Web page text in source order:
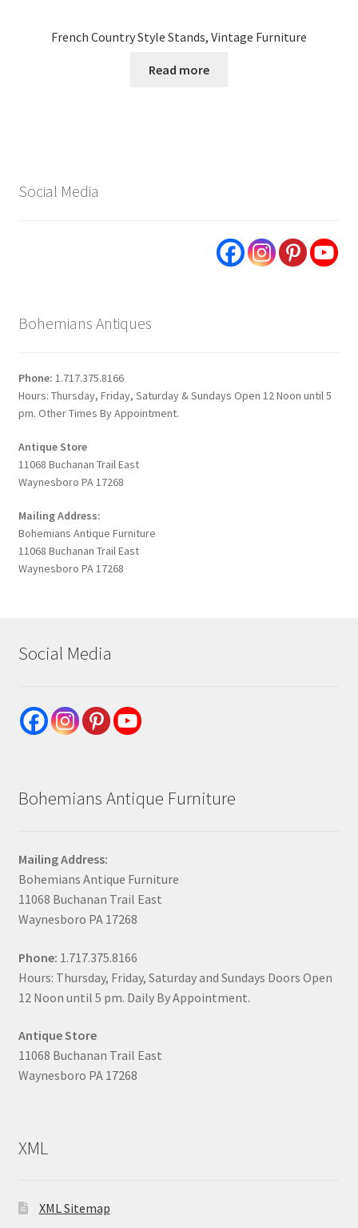
French Country Style Stands, Vintage Furniture
Read more
Social Media
Bohemians Antiques
Phone: 1.717.375.8166
Hours: Thursday, Friday, Saturday & Sundays Open 12 Noon until 5
pm. Other Times By Appointment.
Antique Store
11068 Buchanan Trail East
Waynesboro PA 17268
Mailing Address:
Bohemians Antique Furniture
11068 Buchanan Trail East
Waynesboro PA 17268
Social Media
Bohemians Antique Furniture
Mailing Address:
Bohemians Antique Furniture
11068 Buchanan Trail East
Waynesboro PA 17268
Phone: 1.717.375.8166
Hours: Thursday, Friday, Saturday and Sundays Doors Open
12 Noon until 5 pm. Daily By Appointment.
Antique Store
11068 Buchanan Trail East
Waynesboro PA 17268
XML
XML Sitemap